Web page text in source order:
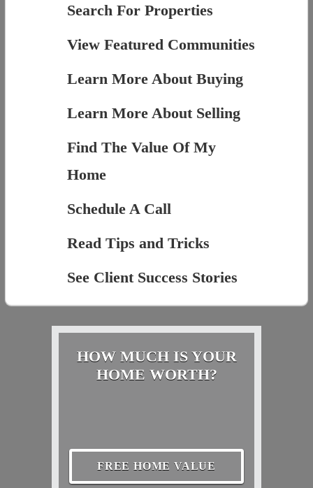
Search For Properties
View Featured Communities
Learn More About Buying
Learn More About Selling
Find The Value Of My
Home
Schedule A Call
Read Tips and Tricks
See Client Success Stories
HOW MUCH IS YOUR
HOME WORTH?
FREE HOME VALUE